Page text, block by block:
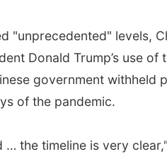
"unprecedented" levels,
Donald Trump’s use of
government withheld
of the pandemic.
the timeline is very